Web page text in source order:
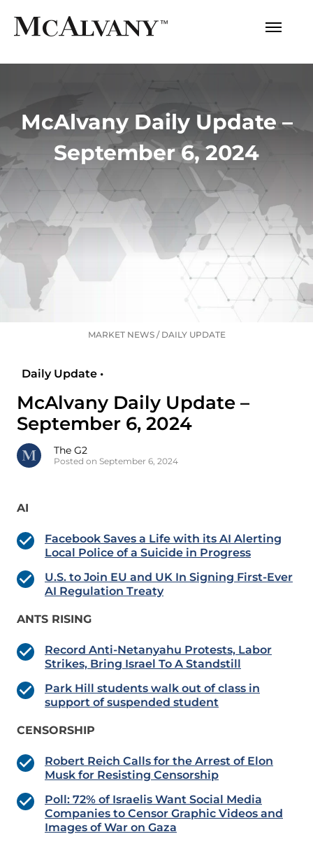
McAlvany Daily Update –
September 6, 2024
MARKET NEWS/ DAILY UPDATE
Daily Update •
McAlvany Daily Update –
September 6, 2024
The G2
Posted on September 6, 2024
AI
Facebook Saves a Life with its AI Alerting
Local Police of a Suicide in Progress
U.S. to Join EU and UK In Signing First-Ever
AI Regulation Treaty
ANTS RISING
Record Anti-Netanyahu Protests, Labor
Strikes, Bring Israel To A Standstill
Park Hill students walk out of class in
support of suspended student
CENSORSHIP
Robert Reich Calls for the Arrest of Elon
Musk for Resisting Censorship
Poll: 72% of Israelis Want Social Media
Companies to Censor Graphic Videos and
Images of War on Gaza